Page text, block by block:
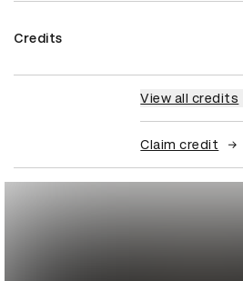
Credits
View all credits
Claim credit